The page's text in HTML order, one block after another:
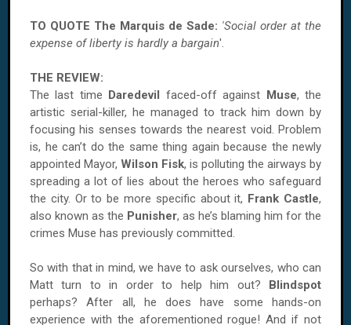
TO QUOTE The Marquis de Sade: 'Social order at the
expense of liberty is hardly a bargain'.
THE REVIEW:
The last time Daredevil faced-off against Muse, the
artistic serial-killer, he managed to track him down by
focusing his senses towards the nearest void. Problem
is, he can’t do the same thing again because the newly
appointed Mayor, Wilson Fisk, is polluting the airways by
spreading a lot of lies about the heroes who safeguard
the city. Or to be more specific about it, Frank Castle,
also known as the Punisher, as he’s blaming him for the
crimes Muse has previously committed.
So with that in mind, we have to ask ourselves, who can
Matt turn to in order to help him out? Blindspot
perhaps? After all, he does have some hands-on
experience with the aforementioned rogue! And if not